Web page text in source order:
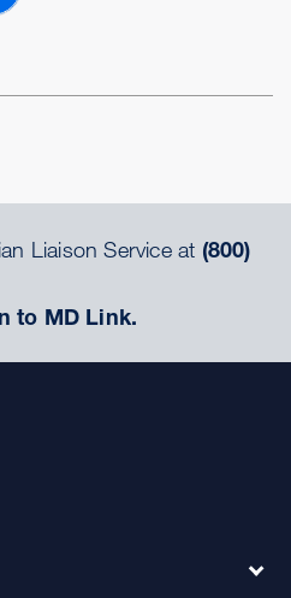
Liaison Service at (800)
to MD Link.